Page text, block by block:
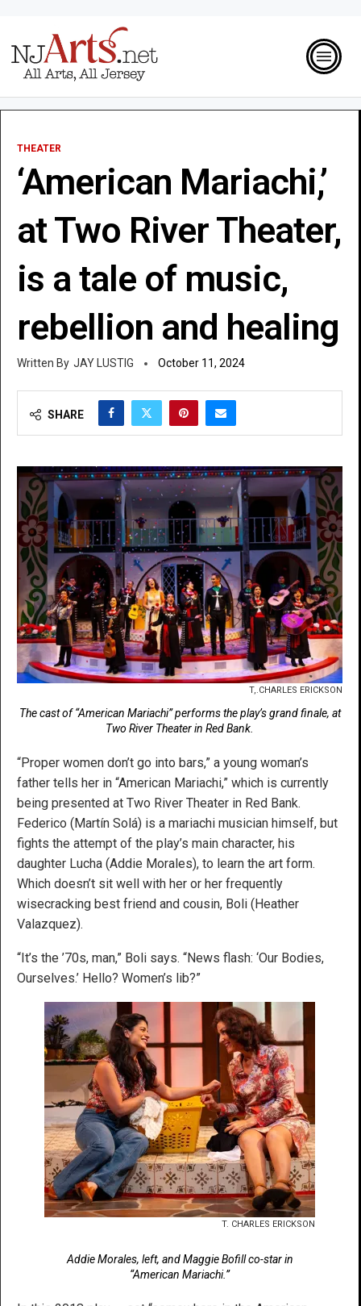
THEATER
‘American Mariachi,’
at Two River Theater,
is a tale of music,
rebellion and healing
JAY LUSTIG October 11, 2024
SHARE
T,.CHARLES ERICKSON
The cast of “American Mariachi” performs the play’s grand finale, at
Two River Theater in Red Bank.
“Proper women don’t go into bars,” a young woman’s
father tells her in “American Mariachi,” which is currently
being presented at Two River Theater in Red Bank.
Federico (Martín Solá) is a mariachi musician himself, but
fights the attempt of the play’s main character, his
daughter Lucha (Addie Morales), to learn the art form.
Which doesn’t sit well with her or her frequently
wisecracking best friend and cousin, Boli (Heather
Valazquez).
“It’s the ’70s, man,” Boli says. “News flash: ‘Our Bodies,
Ourselves.’ Hello? Women’s lib?”
T. CHARLES ERICKSON
Addie Morales, left, and Maggie Bofill co-star in
“American Mariachi.”